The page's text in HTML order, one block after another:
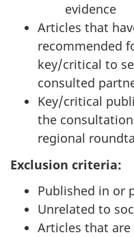
evidence
Articles that
recommended
key/critical to
consulted
Key/critical
the
regional
Exclusion criteria:
Published in or
Unrelated to
Articles that